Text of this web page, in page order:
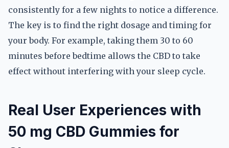
consistently for a few nights to notice a difference.
The key is to find the right dosage and timing for
your body. For example, taking them 30 to 60
minutes before bedtime allows the CBD to take
effect without interfering with your sleep cycle.
Real User Experiences with
50 mg CBD Gummies for